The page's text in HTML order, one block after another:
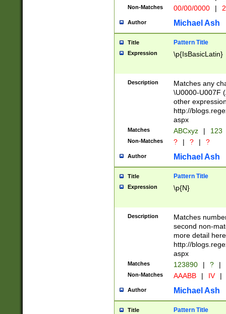
1-31 (?# The
month has
you made it
separator
followed by a
format (0?[1-
minutes and
# 24 hour
#required
Non-Matches 00/00/0000 |
Author Michael Ash
Title Pattern Title
Expression \p{IsBasicLatin}
Description
Matches any
\U0000-U007F
other
http://
aspx
Matches ABCxyz | 123
Non-Matches ? | ? | ?
Author Michael Ash
Title Pattern Title
Expression \p{N}
Description
Matches
second non-
more detail here
http://
aspx
Matches 123890 | ? |
Non-Matches AAABB | IV |
Author Michael Ash
Title Pattern Title